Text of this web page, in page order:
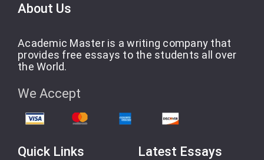
About Us
Academic Master is a writing company that
provides free essays to the students all over
the World.
We Accept
Quick Links Latest Essays